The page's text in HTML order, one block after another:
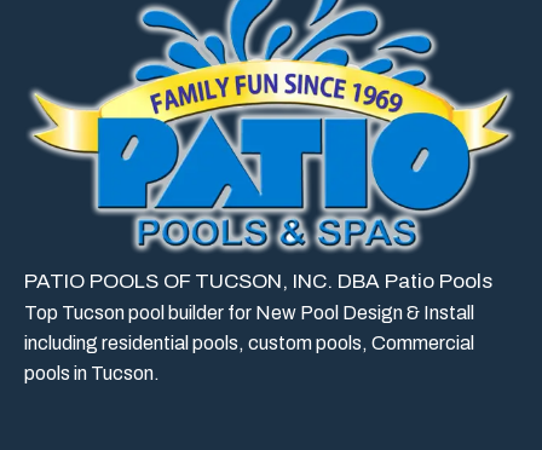
PATIO POOLS OF TUCSON, INC. DBA Patio Pools
Top Tucson pool builder for New Pool Design & Install
including residential pools, custom pools, Commercial
pools in Tucson.